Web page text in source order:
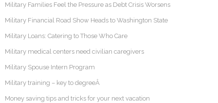
Military Families Feel the Pressure as Debt Crisis Worsens
Military Financial Road Show Heads to Washington State
Military Loans: Catering to Those Who Care
Military medical centers need civilian caregivers
Military Spouse Intern Program
Military training – key to degreeÂ
Money saving tips and tricks for your next vacation